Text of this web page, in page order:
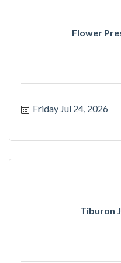
Flower
Friday Jul 24, 2026
Tiburon